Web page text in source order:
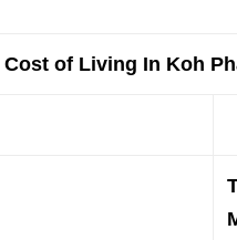
Cost of Living In Koh